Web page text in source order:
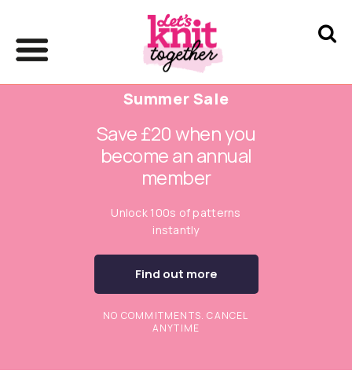
Summer Sale
Save £20 when you
become an annual
member
Unlock 100s of patterns
instantly
Find out more
NO COMMITMENTS. CANCEL
ANYTIME